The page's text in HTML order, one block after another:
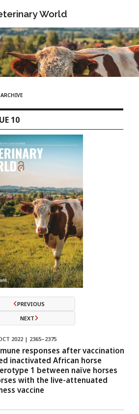
World
ARCHIVE
10
PREVIOUS
NEXT
2022 | 2365–2375
responses after vaccination
inactivated African horse
1 between naïve horses
with the live-attenuated
vaccine